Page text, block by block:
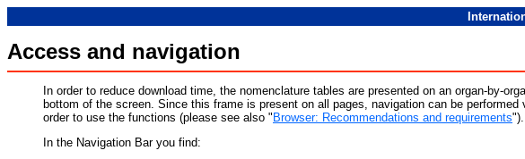
Access and navigation
In order to reduce download time, the nomenclature tables are presented on an organ-by-
bottom of the screen. Since this frame is present on all pages, navigation can be
order to use the functions (please see also "Browser: Recommendations and requirements").
In the Navigation Bar you find: